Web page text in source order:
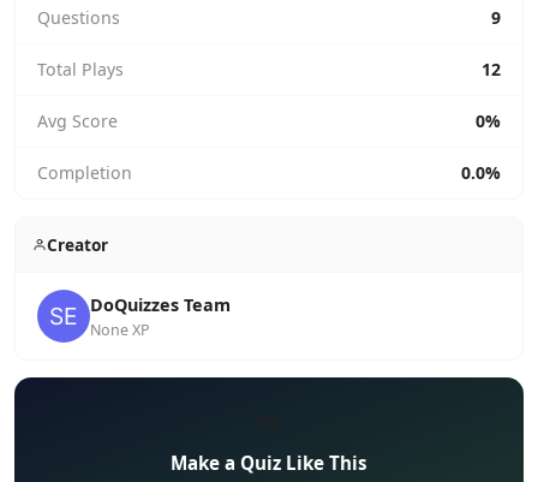
Questions 9
Total Plays 12
Avg Score 0%
Completion 0.0%
Creator
DoQuizzes Team
None XP
Make a Quiz Like This